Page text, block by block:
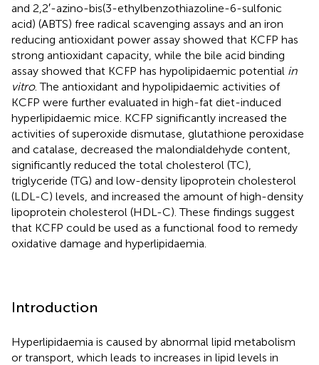
and 2,2′-azino-bis(3-ethylbenzothiazoline-6-sulfonic
acid) (ABTS) free radical scavenging assays and an iron
reducing antioxidant power assay showed that KCFP has
strong antioxidant capacity, while the bile acid binding
assay showed that KCFP has hypolipidaemic potential in
vitro. The antioxidant and hypolipidaemic activities of
KCFP were further evaluated in high-fat diet-induced
hyperlipidaemic mice. KCFP significantly increased the
activities of superoxide dismutase, glutathione peroxidase
and catalase, decreased the malondialdehyde content,
significantly reduced the total cholesterol (TC),
triglyceride (TG) and low-density lipoprotein cholesterol
(LDL-C) levels, and increased the amount of high-density
lipoprotein cholesterol (HDL-C). These findings suggest
that KCFP could be used as a functional food to remedy
oxidative damage and hyperlipidaemia.
Introduction
Hyperlipidaemia is caused by abnormal lipid metabolism
or transport, which leads to increases in lipid levels in